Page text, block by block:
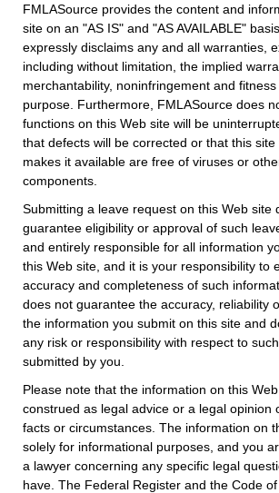
FMLASource provides the content and
site on an "AS IS" and "AS AVAILABLE"
expressly disclaims any and all warranties,
including without limitation, the implied
merchantability, noninfringement and
purpose. Furthermore, FMLASource does
functions on this Web site will be
that defects will be corrected or that this
makes it available are free of viruses or
components.
Submitting a leave request on this Web site
guarantee eligibility or approval of such
and entirely responsible for all information
this Web site, and it is your responsibility to
accuracy and completeness of such
does not guarantee the accuracy, reliability
the information you submit on this site and
any risk or responsibility with respect to
submitted by you.
Please note that the information on this
construed as legal advice or a legal opinion
facts or circumstances. The information on
solely for informational purposes, and you
a lawyer concerning any specific legal
have. The Federal Register and the Code